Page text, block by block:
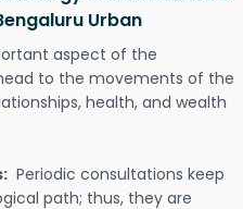
Urban
aspect of the
to the movements of the
health, and wealth
Periodic consultations keep
path; thus, they are